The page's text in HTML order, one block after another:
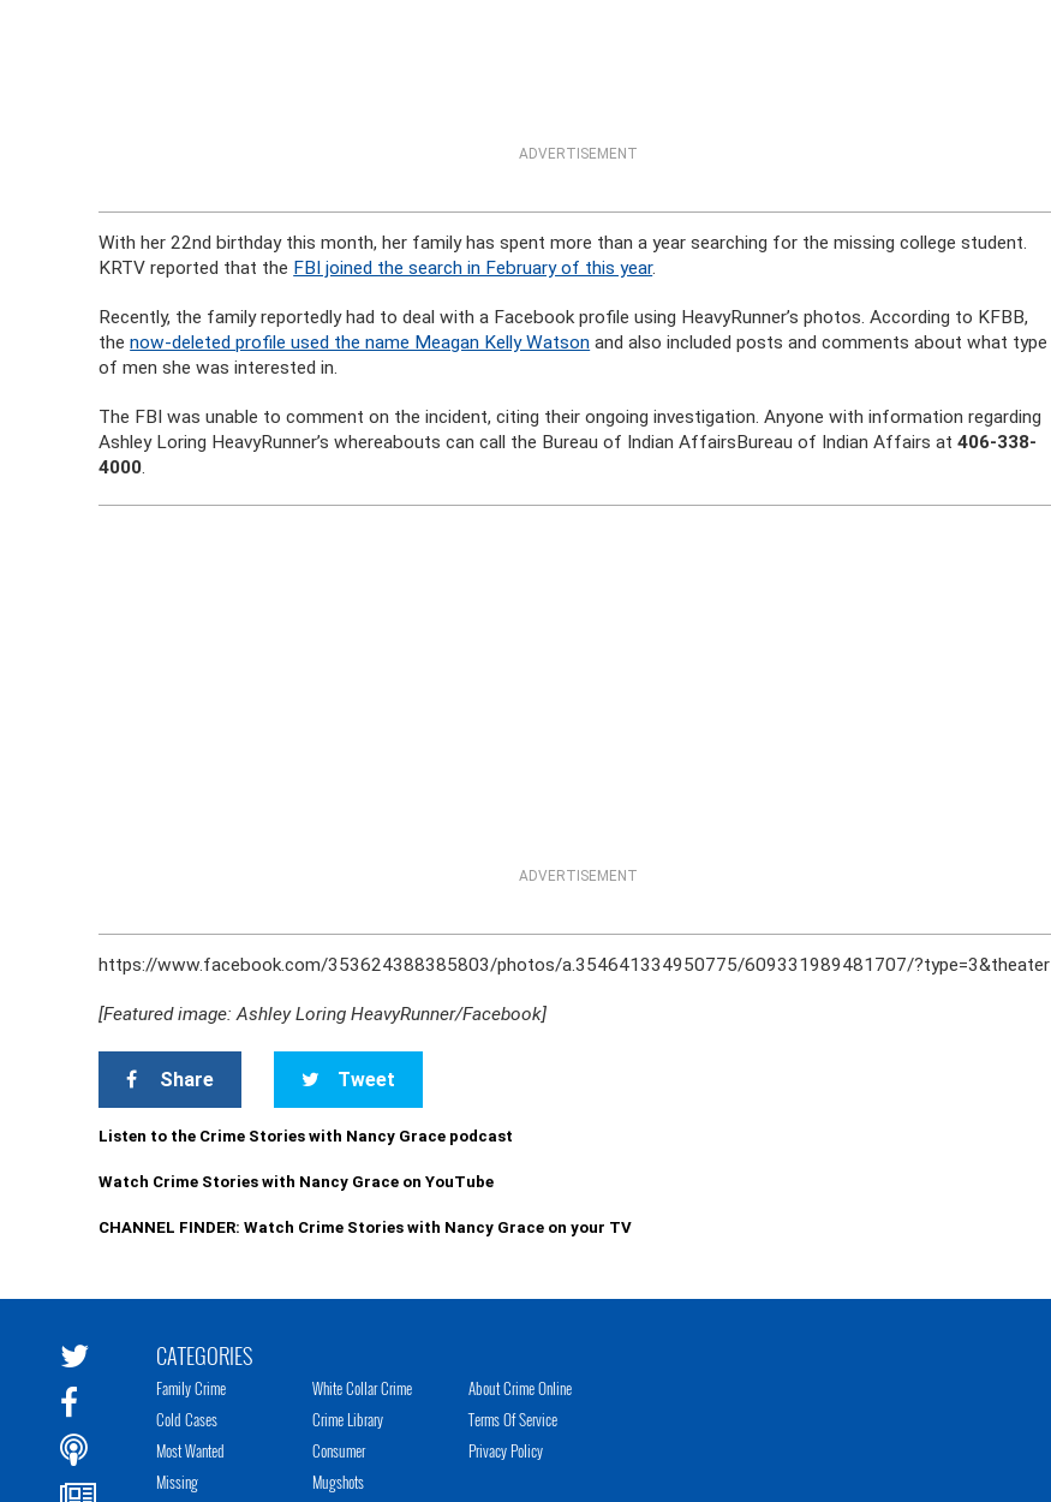
ADVERTISEMENT
With her 22nd birthday this month, her family has spent more than a year searching for the missing college student.
KRTV reported that the FBI joined the search in February of this year.
Recently, the family reportedly had to deal with a Facebook profile using HeavyRunner’s photos. According to KFBB,
thenow-deleted profile used the name Meagan Kelly Watson and also included posts and comments about what type
of men she was interested in.
The FBI was unable to comment on the incident, citing their ongoing investigation. Anyone with information regarding
Ashley Loring HeavyRunner’s whereabouts can call the Bureau of Indian AffairsBureau of Indian Affairs at406-338-
4000.
ADVERTISEMENT
https://www.facebook.com/353624388385803/photos/a.354641334950775/609331989481707/?type=3&theater
[Featured image: Ashley Loring HeavyRunner/Facebook]
Share Tweet
Listen to the Crime Stories with Nancy Grace podcast
Watch Crime Stories with Nancy Grace on YouTube
CHANNEL FINDER: Watch Crime Stories with Nancy Grace on your TV
CATEGORIES
Family Crime
Cold Cases
Most Wanted
Missing
White Collar Crime
Crime Library
Consumer
Mugshots
About Crime Online
Terms Of Service
Privacy Policy